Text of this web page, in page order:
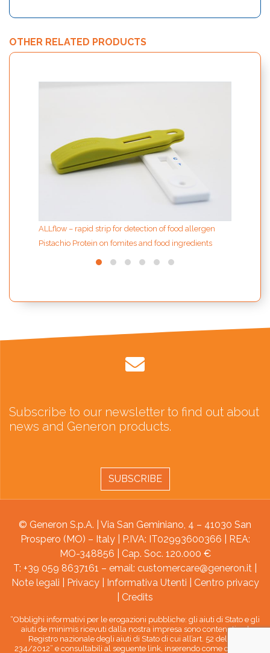
OTHER RELATED PRODUCTS
ALLflow – rapid strip for detection of food allergen
Pistachio Protein on fomites and food ingredients
Subscribe to our newsletter to find out about
news and Generon products.
SUBSCRIBE
© Generon S.p.A. | Via San Geminiano, 4 – 41030 San
Prospero (MO) – Italy | P.IVA: IT02993600366 | REA:
MO-348856 | Cap. Soc. 120.000 €
T: +39 059 8637161 – email: customercare@generon.it
Note legali
Privacy| Informativa Utenti
Centro privacy
Credits
“Obblighi informativi per le erogazioni pubbliche: gli aiuti di Stato e gli
aiuti de minimis ricevuti dalla nostra impresa sono contenuti nel
Registro nazionale degli aiuti di Stato di cui all’art. 52 della L.
234/2012” e consultabili al seguente link, inserendo come chiave di